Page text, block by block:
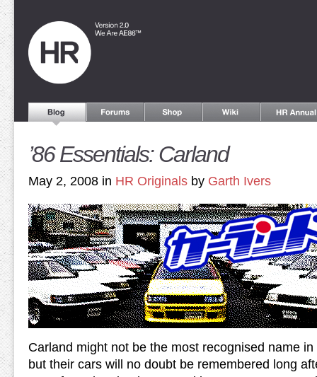
’86 Essentials: Carland
May 2, 2008 in HR Originals by Garth Ivers
Carland might not be the most recognised name
but their cars will no doubt be remembered long